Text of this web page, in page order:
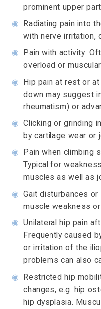
prominent upper
◉ Radiating pain into
with nerve irritation,
◉
Pain with activity:
overload or
◉ Hip pain at rest or at
down may suggest
rheumatism) or
◉ Clicking or grinding
by cartilage wear or
◉
Pain when climbing
Typical for
muscles as well as
◉ Gait disturbances or
muscle weakness
◉ Unilateral hip pain
Frequently caused
or irritation of the
problems can also
◉ Restricted hip
changes, e.g. hip
hip dysplasia.